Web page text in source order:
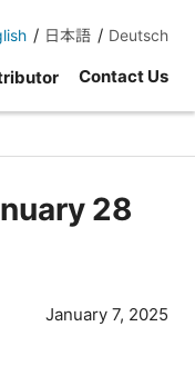
日本語 Deutsch
Contact Us
28
January 7, 2025